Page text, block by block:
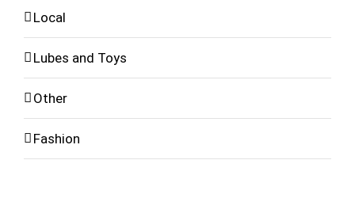
Local
Lubes and Toys
Other
Fashion